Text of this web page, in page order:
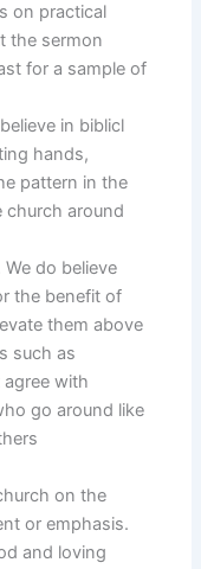
on practical
the sermon
for a sample of
in biblicl
hands,
pattern in the
church around
do believe
the benefit of
them above
such as
agree with
go around like
on the
or emphasis.
and loving